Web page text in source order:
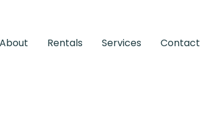
About Rentals Services Contact